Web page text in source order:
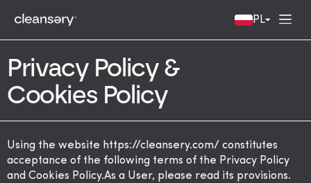
PL
Privacy Policy &
Cookies Policy
Using the website https://cleansery.com/ constitutes
acceptance of the following terms of the Privacy Policy
and Cookies Policy.As a User, please read its provisions.